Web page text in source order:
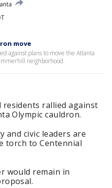
move
against plans to move the Atlanta
neighborhood.
residents rallied against
Olympic cauldron.
and civic leaders are
torch to Centennial
would remain in